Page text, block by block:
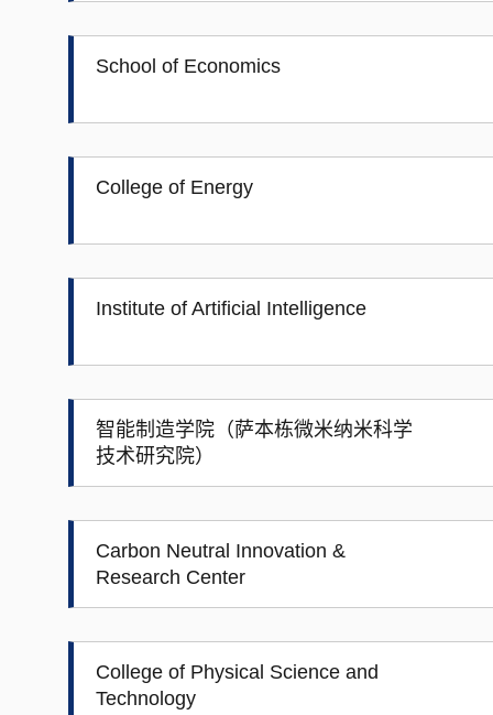
School of Economics
College of Energy
Institute of Artificial Intelligence
智能制造学院（萨本栋微米纳米科学
技术研究院）
Carbon Neutral Innovation &
Research Center
College of Physical Science and
Technology